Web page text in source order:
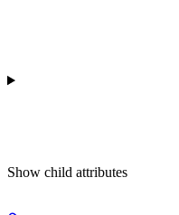
Show child attributes